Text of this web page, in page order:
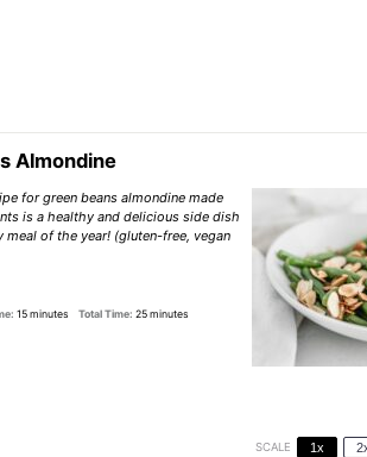
Almondine
for green beans almondine made
is a healthy and delicious side dish
of the year! (gluten-free, vegan
15 minutes Total Time: 25 minutes
SCALE 1x